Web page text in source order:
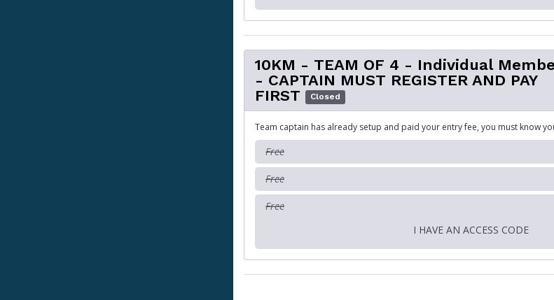
10KM - TEAM OF 4 - Individual
- CAPTAIN MUST REGISTER AND PAY
FIRST
Closed
Team captain has already setup and paid your entry fee, you must know
Free
Free
Free
I HAVE AN ACCESS CODE